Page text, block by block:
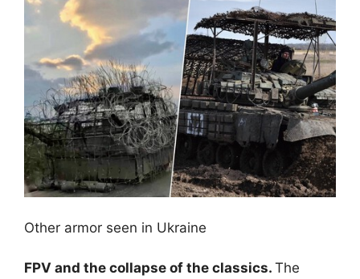
Other armor seen in Ukraine
FPV and the collapse of the classics. The